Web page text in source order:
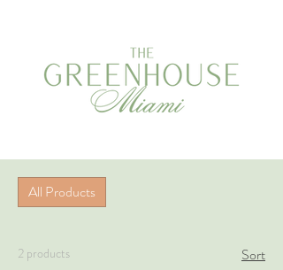
All Products
2 products Sort